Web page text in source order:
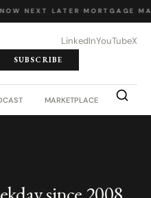
NOW NEXT LATER MORTGAGE
LinkedInYouTubeX
SUBSCRIBE
MARKETPLACE JOB